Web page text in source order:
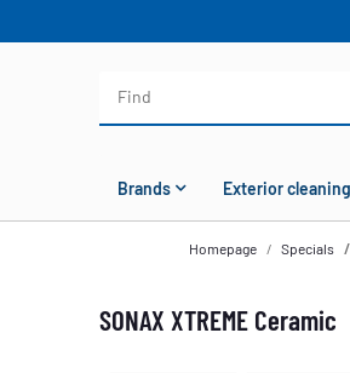
Brands Exterior cleaning
Homepage Specials
SONAX XTREME Ceramic